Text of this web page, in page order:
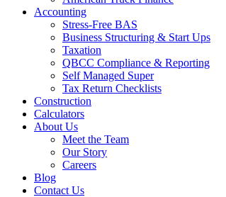
Accounting
Stress-Free BAS
Business Structuring & Start Ups
Taxation
QBCC Compliance & Reporting
Self Managed Super
Tax Return Checklists
Construction
Calculators
About Us
Meet the Team
Our Story
Careers
Blog
Contact Us